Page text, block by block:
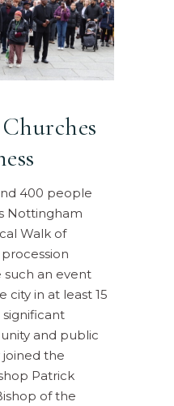
400 people
Nottingham
Walk of
an event
city in at least 15
significant
and public
joined the
Patrick
of the